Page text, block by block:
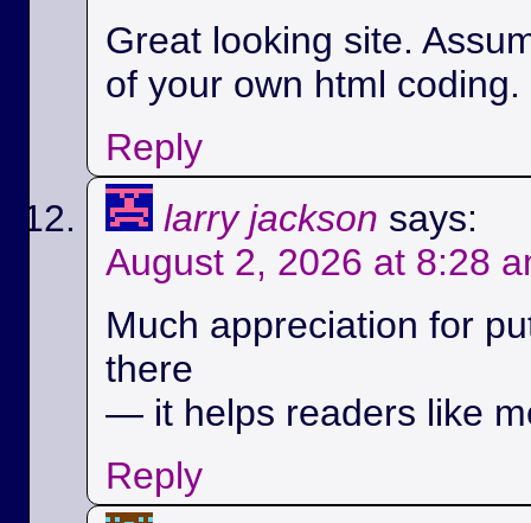
Great looking site.
of your own html coding.
Reply
larry jackson says:
August 2, 2026 at 8:28
Much appreciation for
there
— it helps readers like
Reply